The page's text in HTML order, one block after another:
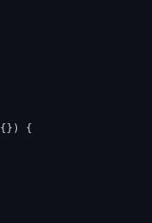
{}) {